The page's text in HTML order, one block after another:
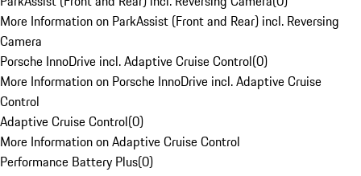
More Information on ParkAssist (Front and Rear) incl. Reversing
Camera
Porsche InnoDrive incl. Adaptive Cruise Control(0)
More Information on Porsche InnoDrive incl. Adaptive Cruise
Control
Adaptive Cruise Control(0)
More Information on Adaptive Cruise Control
Performance Battery Plus(0)